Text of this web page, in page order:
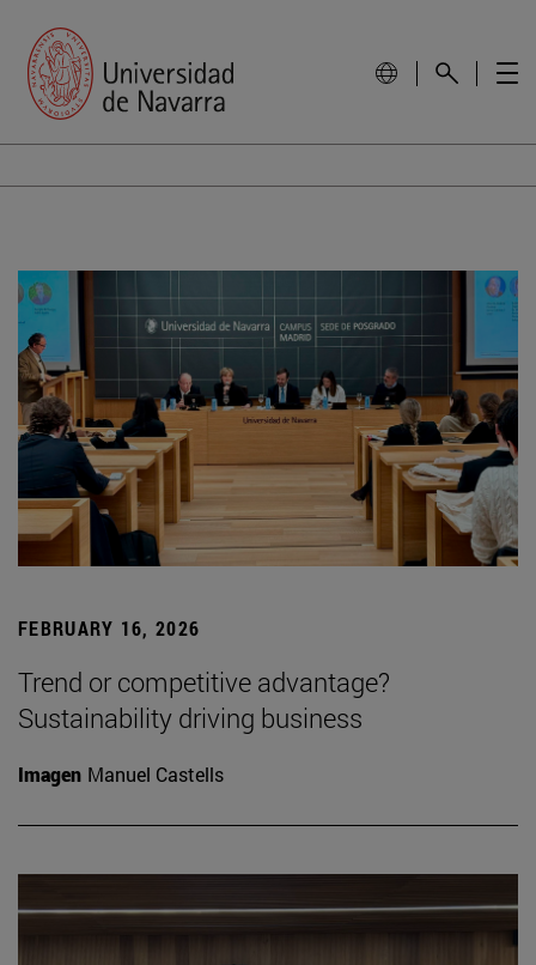
FEBRUARY 16, 2026
Trend or competitive advantage?
Sustainability driving business
Imagen Manuel Castells